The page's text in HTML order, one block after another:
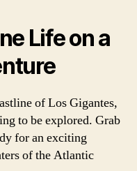
Life on a
of Los Gigantes,
to be explored. Grab
for an exciting
of the Atlantic